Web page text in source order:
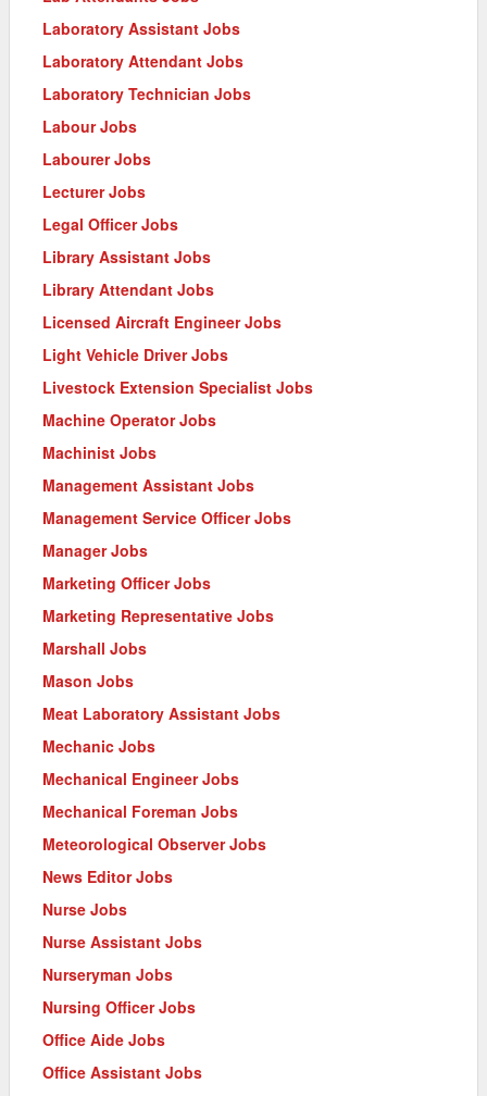
Laboratory Assistant Jobs
Laboratory Attendant Jobs
Laboratory Technician Jobs
Labour Jobs
Labourer Jobs
Lecturer Jobs
Legal Officer Jobs
Library Assistant Jobs
Library Attendant Jobs
Licensed Aircraft Engineer Jobs
Light Vehicle Driver Jobs
Livestock Extension Specialist Jobs
Machine Operator Jobs
Machinist Jobs
Management Assistant Jobs
Management Service Officer Jobs
Manager Jobs
Marketing Officer Jobs
Marketing Representative Jobs
Marshall Jobs
Mason Jobs
Meat Laboratory Assistant Jobs
Mechanic Jobs
Mechanical Engineer Jobs
Mechanical Foreman Jobs
Meteorological Observer Jobs
News Editor Jobs
Nurse Jobs
Nurse Assistant Jobs
Nurseryman Jobs
Nursing Officer Jobs
Office Aide Jobs
Office Assistant Jobs